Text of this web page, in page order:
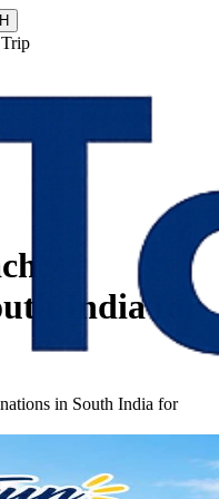
India for
in South India for